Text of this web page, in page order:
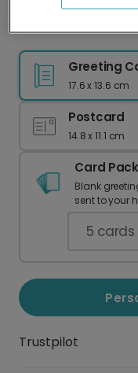
Christmas card
Greeting
17.6 x 13.6 cm
Postcard
14.8 x 11.1 cm
Card Pack
Blank
sent to your
5 cards
Trustpilot